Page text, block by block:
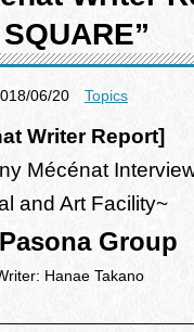
06/20 Topics
Writer Report]
Mécénat
and Art Facility~
Group
Hanae Takano